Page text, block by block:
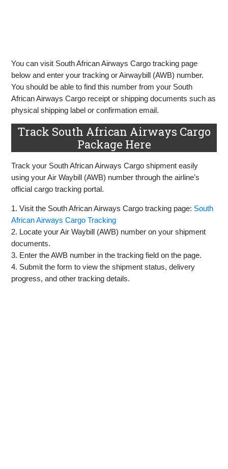
You can visit South African Airways Cargo tracking page
below and enter your tracking or Airwaybill (AWB) number.
You should be able to find this number from your South
African Airways Cargo receipt or shipping documents such as
physical shipping label or confirmation email.
Track South African Airways Cargo
Package Here
Track your South African Airways Cargo shipment easily
using your Air Waybill (AWB) number through the airline’s
official cargo tracking portal.
1. Visit the South African Airways Cargo tracking page: South
African Airways Cargo Tracking
2. Locate your Air Waybill (AWB) number on your shipment
documents.
3. Enter the AWB number in the tracking field on the page.
4. Submit the form to view the shipment status, delivery
progress, and other tracking details.